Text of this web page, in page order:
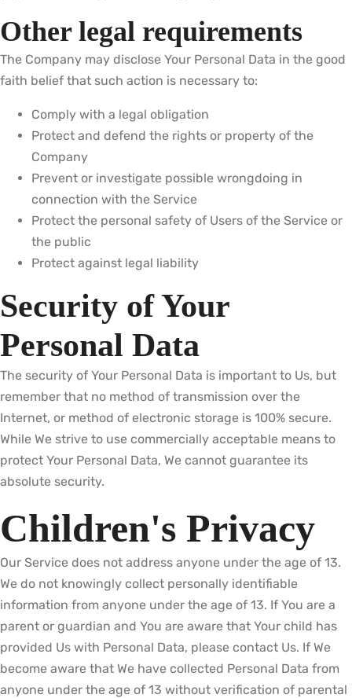
Other legal requirements
The Company may disclose Your Personal Data in the good
faith belief that such action is necessary to:
Comply with a legal obligation
Protect and defend the rights or property of the
Company
Prevent or investigate possible wrongdoing in
connection with the Service
Protect the personal safety of Users of the Service or
the public
Protect against legal liability
Security of Your
Personal Data
The security of Your Personal Data is important to Us, but
remember that no method of transmission over the
Internet, or method of electronic storage is 100% secure.
While We strive to use commercially acceptable means to
protect Your Personal Data, We cannot guarantee its
absolute security.
Children's Privacy
Our Service does not address anyone under the age of 13.
We do not knowingly collect personally identifiable
information from anyone under the age of 13. If You are a
parent or guardian and You are aware that Your child has
provided Us with Personal Data, please contact Us. If We
become aware that We have collected Personal Data from
anyone under the age of 13 without verification of parental